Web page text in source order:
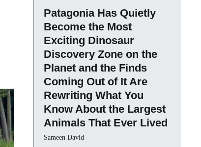
Patagonia Has Quietly
Become the Most
Exciting Dinosaur
Discovery Zone on the
Planet and the Finds
Coming Out of It Are
Rewriting What You
Know About the Largest
Animals That Ever Lived
Sameen David